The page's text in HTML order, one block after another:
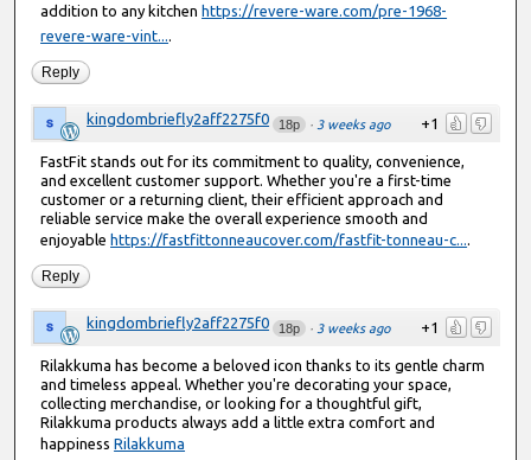
addition to any kitchenhttps://revere-ware.com/pre-1968-
revere-ware-vint....
Reply
+1
kingdombriefly2aff2275f0 18p · 3 weeks ago
FastFit stands out for its commitment to quality, convenience,
and excellent customer support. Whether you're a first-time
customer or a returning client, their efficient approach and
reliable service make the overall experience smooth and
enjoyablehttps://fastfittonneaucover.com/fastfit-tonneau-c....
Reply
+1
kingdombriefly2aff2275f0 18p · 3 weeks ago
Rilakkuma has become a beloved icon thanks to its gentle charm
and timeless appeal. Whether you're decorating your space,
collecting merchandise, or looking for a thoughtful gift,
Rilakkuma products always add a little extra comfort and
happinessRilakkuma